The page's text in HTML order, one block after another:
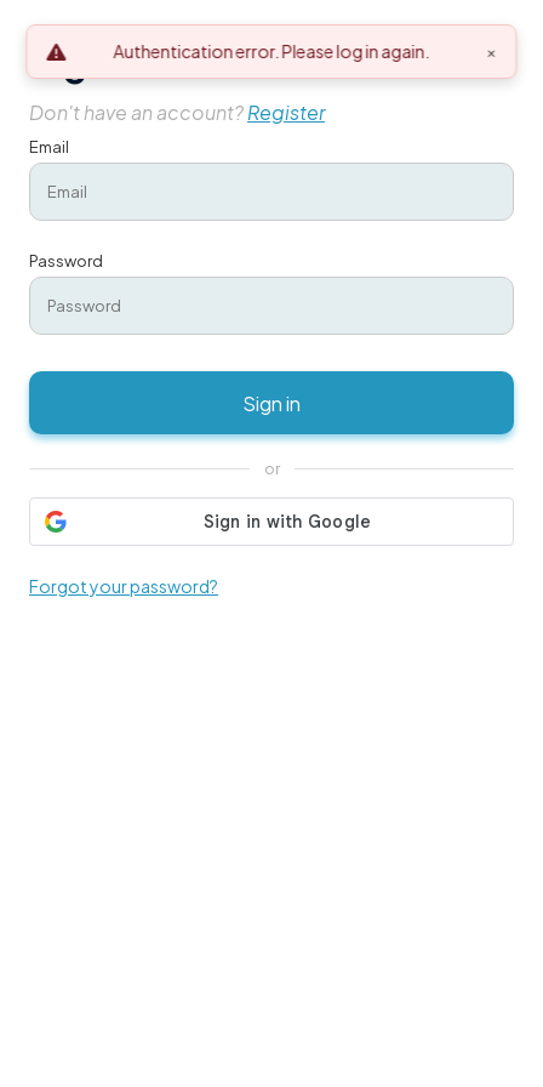
Authentication error. Please log in again. ×
Sign in
Don't have an account?Register
Email
Password
Sign in
or
Forgot your password?